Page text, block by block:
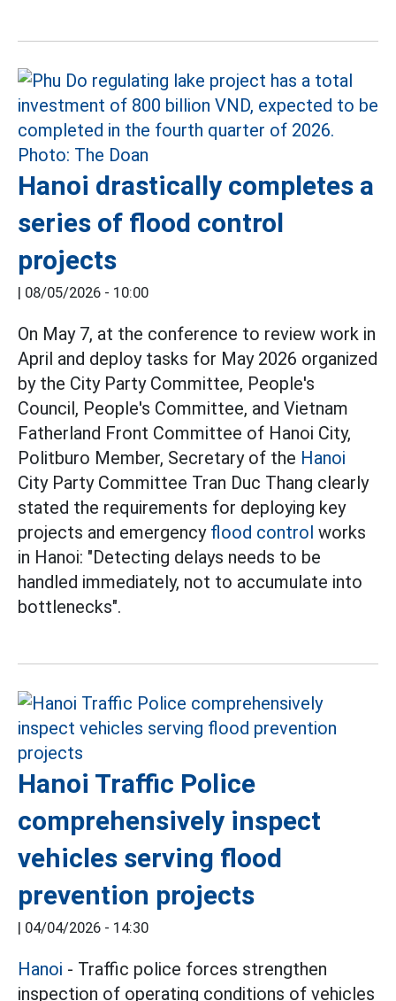
Hanoi drastically completes a
series of flood control
projects
| 08/05/2026 - 10:00
On May 7, at the conference to review work in
April and deploy tasks for May 2026 organized
by the City Party Committee, People's
Council, People's Committee, and Vietnam
Fatherland Front Committee of Hanoi City,
Politburo Member, Secretary of the Hanoi
City Party Committee Tran Duc Thang clearly
stated the requirements for deploying key
projects and emergency flood control works
in Hanoi: "Detecting delays needs to be
handled immediately, not to accumulate into
bottlenecks".
Hanoi Traffic Police
comprehensively inspect
vehicles serving flood
prevention projects
| 04/04/2026 - 14:30
Hanoi - Traffic police forces strengthen
inspection of operating conditions of vehicles